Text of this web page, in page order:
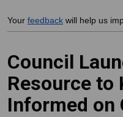
Your feedback will help us
Council
Resource to
Informed on